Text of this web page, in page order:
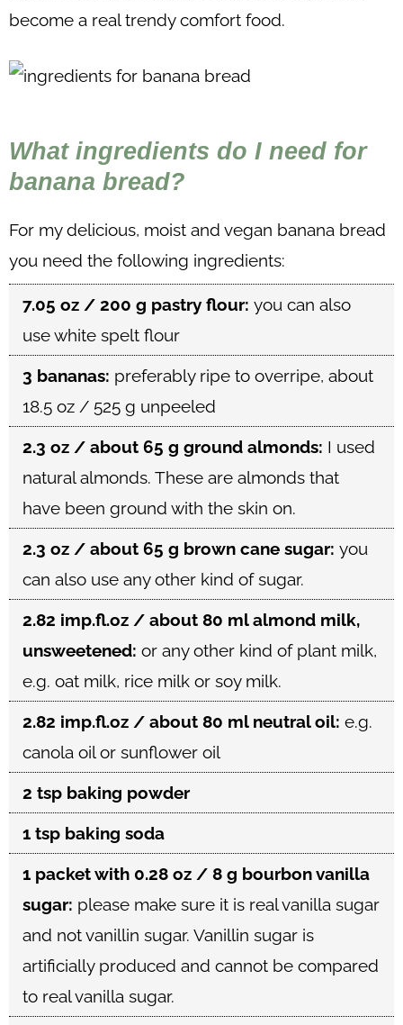
become a real trendy comfort food.
What ingredients do I need for
banana bread?
For my delicious, moist and vegan banana bread
you need the following ingredients:
7.05 oz / 200 g pastry flour: you can also
use white spelt flour
3 bananas: preferably ripe to overripe, about
18.5 oz / 525 g unpeeled
2.3 oz / about 65 g ground almonds: I used
natural almonds. These are almonds that
have been ground with the skin on.
2.3 oz / about 65 g brown cane sugar: you
can also use any other kind of sugar.
2.82 imp.fl.oz / about 80 ml almond milk,
unsweetened: or any other kind of plant milk,
e.g. oat milk, rice milk or soy milk.
2.82 imp.fl.oz / about 80 ml neutral oil: e.g.
canola oil or sunflower oil
2 tsp baking powder
1 tsp baking soda
1 packet with 0.28 oz / 8 g bourbon vanilla
sugar: please make sure it is real vanilla sugar
and not vanillin sugar. Vanillin sugar is
artificially produced and cannot be compared
to real vanilla sugar.